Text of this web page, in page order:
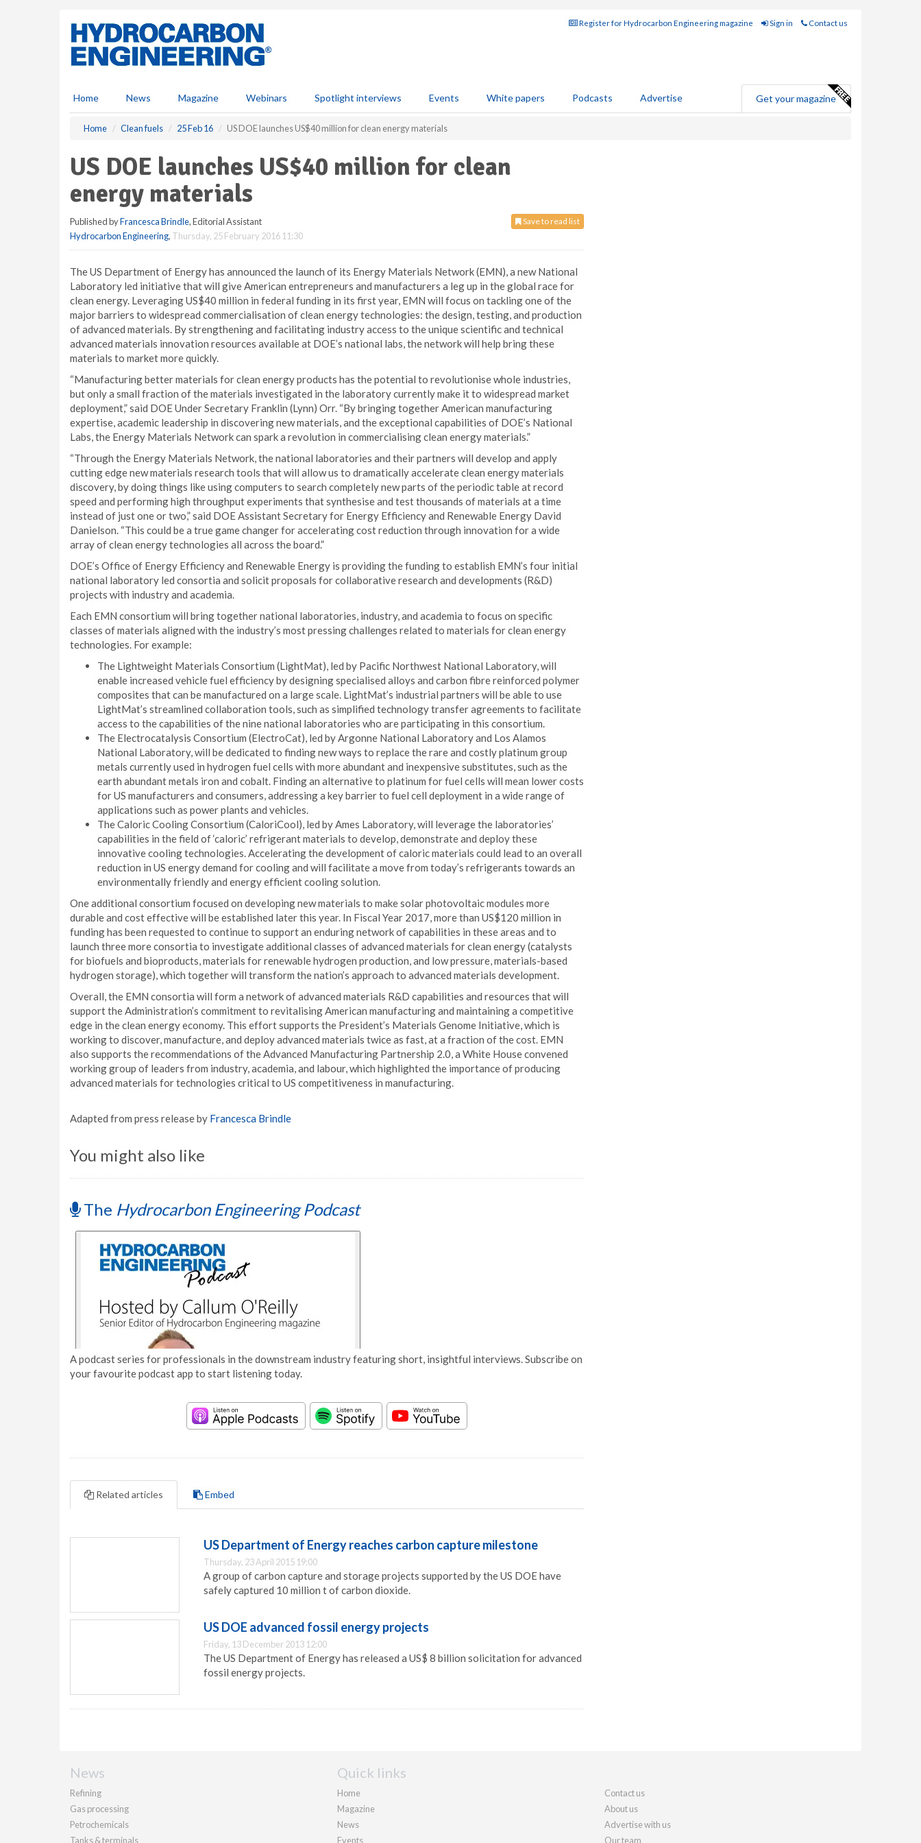
Register for Hydrocarbon Engineering magazine Sign in Contact us
Home News Magazine Webinars Spotlight interviews Events White papers Podcasts Advertise Get your magazine
Home Clean fuels 25 Feb 16 US DOE launches US$40 million for clean energy materials
US DOE launches US$40 million for clean
energy materials
Save to read list
Published byFrancesca Brindle, Editorial Assistant
Hydrocarbon Engineering, Thursday, 25 February 2016 11:30
The US Department of Energy has announced the launch of its Energy Materials Network (EMN), a new National
Laboratory led initiative that will give American entrepreneurs and manufacturers a leg up in the global race for
clean energy. Leveraging US$40 million in federal funding in its first year, EMN will focus on tackling one of the
major barriers to widespread commercialisation of clean energy technologies: the design, testing, and production
of advanced materials. By strengthening and facilitating industry access to the unique scientific and technical
advanced materials innovation resources available at DOE’s national labs, the network will help bring these
materials to market more quickly.
“Manufacturing better materials for clean energy products has the potential to revolutionise whole industries,
but only a small fraction of the materials investigated in the laboratory currently make it to widespread market
deployment,” said DOE Under Secretary Franklin (Lynn) Orr. “By bringing together American manufacturing
expertise, academic leadership in discovering new materials, and the exceptional capabilities of DOE’s National
Labs, the Energy Materials Network can spark a revolution in commercialising clean energy materials.”
“Through the Energy Materials Network, the national laboratories and their partners will develop and apply
cutting edge new materials research tools that will allow us to dramatically accelerate clean energy materials
discovery, by doing things like using computers to search completely new parts of the periodic table at record
speed and performing high throughput experiments that synthesise and test thousands of materials at a time
instead of just one or two,” said DOE Assistant Secretary for Energy Efficiency and Renewable Energy David
Danielson. “This could be a true game changer for accelerating cost reduction through innovation for a wide
array of clean energy technologies all across the board.”
DOE’s Office of Energy Efficiency and Renewable Energy is providing the funding to establish EMN’s four initial
national laboratory led consortia and solicit proposals for collaborative research and developments (R&D)
projects with industry and academia.
Each EMN consortium will bring together national laboratories, industry, and academia to focus on specific
classes of materials aligned with the industry’s most pressing challenges related to materials for clean energy
technologies. For example:
The Lightweight Materials Consortium (LightMat), led by Pacific Northwest National Laboratory, will
enable increased vehicle fuel efficiency by designing specialised alloys and carbon fibre reinforced polymer
composites that can be manufactured on a large scale. LightMat’s industrial partners will be able to use
LightMat’s streamlined collaboration tools, such as simplified technology transfer agreements to facilitate
access to the capabilities of the nine national laboratories who are participating in this consortium.
The Electrocatalysis Consortium (ElectroCat), led by Argonne National Laboratory and Los Alamos
National Laboratory, will be dedicated to finding new ways to replace the rare and costly platinum group
metals currently used in hydrogen fuel cells with more abundant and inexpensive substitutes, such as the
earth abundant metals iron and cobalt. Finding an alternative to platinum for fuel cells will mean lower costs
for US manufacturers and consumers, addressing a key barrier to fuel cell deployment in a wide range of
applications such as power plants and vehicles.
The Caloric Cooling Consortium (CaloriCool), led by Ames Laboratory, will leverage the laboratories’
capabilities in the field of ‘caloric’ refrigerant materials to develop, demonstrate and deploy these
innovative cooling technologies. Accelerating the development of caloric materials could lead to an overall
reduction in US energy demand for cooling and will facilitate a move from today’s refrigerants towards an
environmentally friendly and energy efficient cooling solution.
One additional consortium focused on developing new materials to make solar photovoltaic modules more
durable and cost effective will be established later this year. In Fiscal Year 2017, more than US$120 million in
funding has been requested to continue to support an enduring network of capabilities in these areas and to
launch three more consortia to investigate additional classes of advanced materials for clean energy (catalysts
for biofuels and bioproducts, materials for renewable hydrogen production, and low pressure, materials-based
hydrogen storage), which together will transform the nation’s approach to advanced materials development.
Overall, the EMN consortia will form a network of advanced materials R&D capabilities and resources that will
support the Administration’s commitment to revitalising American manufacturing and maintaining a competitive
edge in the clean energy economy. This effort supports the President’s Materials Genome Initiative, which is
working to discover, manufacture, and deploy advanced materials twice as fast, at a fraction of the cost. EMN
also supports the recommendations of the Advanced Manufacturing Partnership 2.0, a White House convened
working group of leaders from industry, academia, and labour, which highlighted the importance of producing
advanced materials for technologies critical to US competitiveness in manufacturing.
Adapted from press release by Francesca Brindle
You might also like
The Hydrocarbon Engineering Podcast
A podcast series for professionals in the downstream industry featuring short, insightful interviews. Subscribe on
your favourite podcast app to start listening today.
Related articles Embed
US Department of Energy reaches carbon capture milestone
Thursday, 23 April 2015 19:00
A group of carbon capture and storage projects supported by the US DOE have
safely captured 10 million t of carbon dioxide.
US DOE advanced fossil energy projects
Friday, 13 December 2013 12:00
The US Department of Energy has released a US$ 8 billion solicitation for advanced
fossil energy projects.
News
Refining
Gas processing
Petrochemicals
Tanks & terminals
Quick links
Home
Magazine
News
Events
Contact us
About us
Advertise with us
Our team